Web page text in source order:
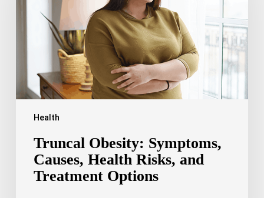
Health
Treatment
Truncal Obesity: Symptoms,
Causes, Health Risks, and
Treatment Options